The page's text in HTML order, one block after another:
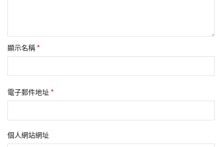
顯示名稱 *
電子郵件地址 *
個人網站網址